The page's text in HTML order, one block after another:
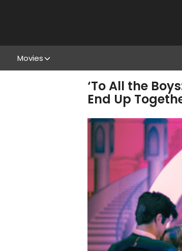
Movies
‘To All the
End Up